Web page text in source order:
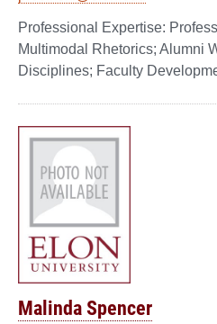
Multimodal Rhetorics; Alumni
Disciplines; Faculty
Malinda Spencer